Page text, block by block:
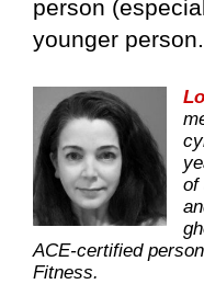
person
younger person.
of
ACE-certified
Fitness.